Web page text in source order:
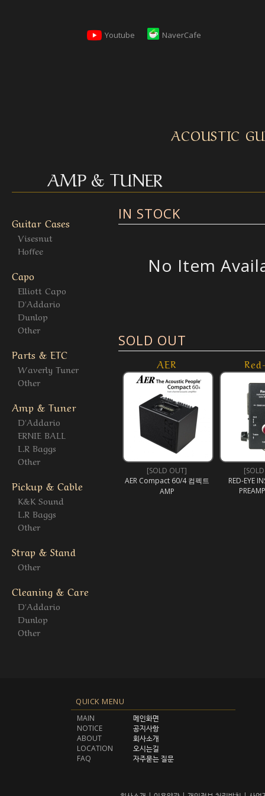
Youtube NaverCafe
ACOUSTIC
AMP & TUNER
Guitar Cases
Visesnut
Hoffee
Capo
Elliott Capo
D'Addario
Dunlop
Other
Parts & ETC
Waverly Tuner
Other
Amp & Tuner
D'Addario
ERNIE BALL
L.R Baggs
Other
Pickup & Cable
K&K Sound
L.R Baggs
Other
Strap & Stand
Other
Cleaning & Care
D'Addario
Dunlop
Other
IN STOCK
No Item
SOLD OUT
AER
[SOLD OUT]
AER Compact 60/4 컴펙트
AMP
RED-EYE
QUICK MENU
MAIN
메인화면
NOTICE
공지사항
ABOUT
회사소개
LOCATION
오시는길
FAQ
자주묻는 질문